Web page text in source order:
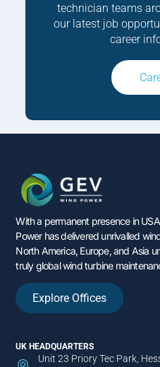
technician teams
our latest job
career
With a permanent presence in
Power has delivered unrivalled
North America, Europe, and Asia
truly global wind turbine
Explore Offices
UK HEADQUARTERS
Unit 23 Priory Tec Park,